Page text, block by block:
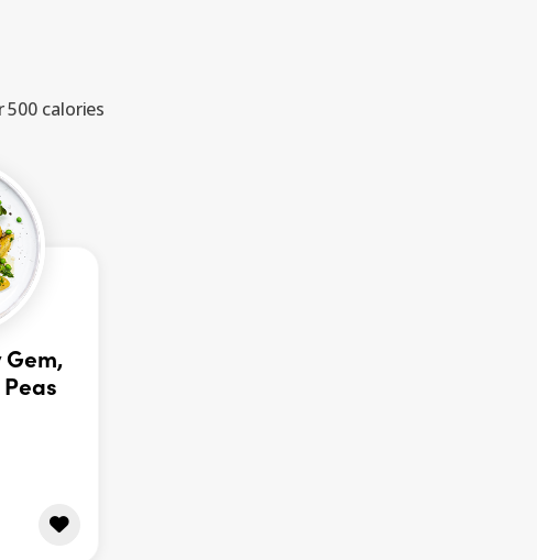
calories